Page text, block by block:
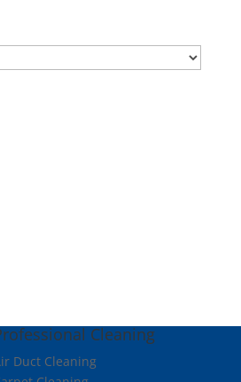
Cleaning
Duct Cleaning